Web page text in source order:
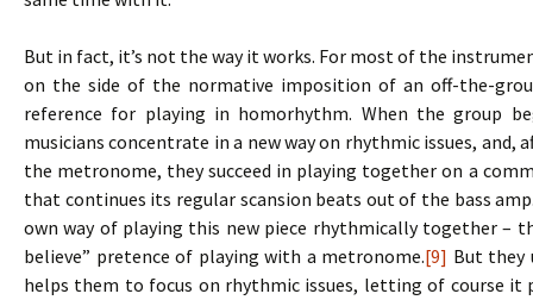
But in fact, it’s not the way it works. For most of the
on the side of the normative imposition of an off-the-
reference for playing in homorhythm. When the group
musicians concentrate in a new way on rhythmic issues,
the metronome, they succeed in playing together on a
that continues its regular scansion beats out of the bass
own way of playing this new piece rhythmically together –
believe” pretence of playing with a metronome.[9] But they
helps them to focus on rhythmic issues, letting of course